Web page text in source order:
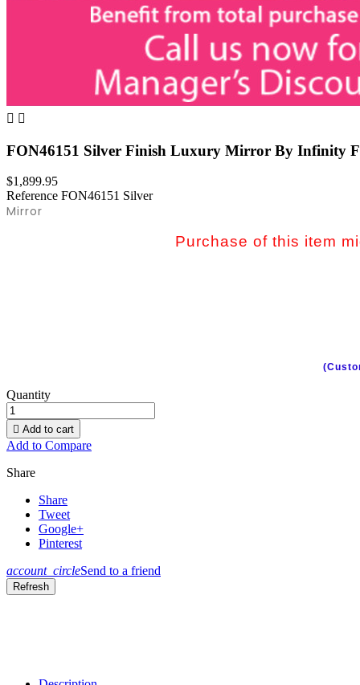
 
FON46151 Silver Finish Luxury Mirror By Infinity
$1,899.95
Reference FON46151 Silver
Mirror
Purchase of this item
Quantity
 Add to cart
Add to Compare
Share
Share
Tweet
Google+
Pinterest
account_circleSend to a friend